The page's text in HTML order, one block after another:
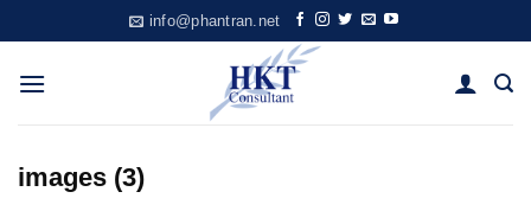
to
content
info@phantran.net
images (3)